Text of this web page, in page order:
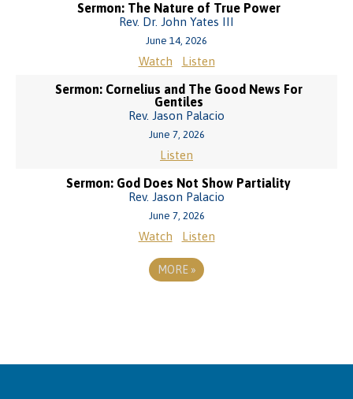
Sermon: The Nature of True Power
Rev. Dr. John Yates III
June 14, 2026
Watch Listen
Sermon: Cornelius and The Good News For
Gentiles
Rev. Jason Palacio
June 7, 2026
Listen
Sermon: God Does Not Show Partiality
Rev. Jason Palacio
June 7, 2026
Watch Listen
MORE »